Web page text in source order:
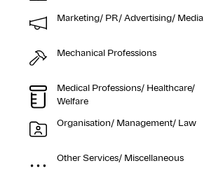
Marketing/ PR/ Advertising/ Media
Mechanical Professions
Medical Professions/ Healthcare/
Welfare
Organisation/ Management/ Law
Other Services/ Miscellaneous